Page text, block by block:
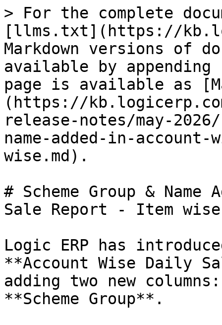
> For the complete
[llms.txt](https://
Markdown versions of
available by
page is available as
(https://
release-notes/may-
name-added-in-
wise.md).
# Scheme Group &
Sale Report - Item wise
Logic ERP has
**Account Wise Daily
adding two new
**Scheme Group**.